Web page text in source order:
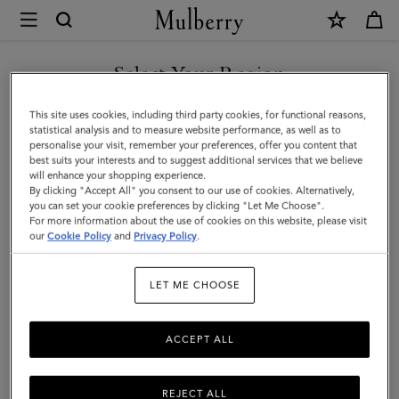
Mulberry
Lana
Necklace
|
Gold
Plated
Brass
|
Select Your Region
You are currently browsing the New Zealand site but we noticed
you are in United States.
GO TO UNITED STATES SITE
CONTINUE TO NEW
ZEALAND SITE
This site uses cookies, including third party cookies, for functional reasons,
statistical analysis and to measure website performance, as well as to
personalise your visit, remember your preferences, offer you content that
best suits your interests and to suggest additional services that we believe
will enhance your shopping experience.
By clicking "Accept All" you consent to our use of cookies. Alternatively,
you can set your cookie preferences by clicking "Let Me Choose".
For more information about the use of cookies on this website, please visit
ourCookie Policy and Privacy Policy.
LET ME CHOOSE
REJECT ALL
ACCEPT ALL